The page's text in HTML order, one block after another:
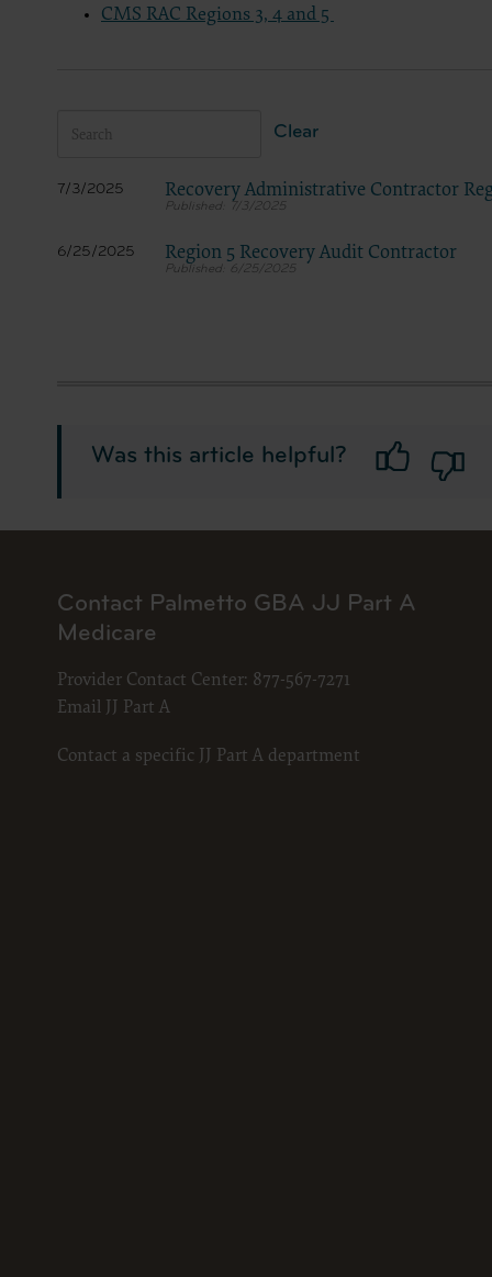
CMS RAC Regions 3, 4 and 5
Clear
7/3/2025 Recovery Administrative Contractor
7/3/2025
6/25/2025 Region 5 Recovery Audit Contractor
6/25/2025
Was this article helpful?
Contact Palmetto GBA JJ Part A
Medicare
Provider Contact Center: 877-567-7271
Email JJ Part A
Contact a specific JJ Part A department